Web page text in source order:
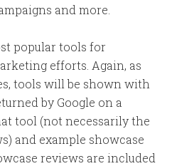
and more.
popular tools for
efforts. Again, as
tools will be shown with
by Google on a
tool (not necessarily the
and example showcase
reviews are included